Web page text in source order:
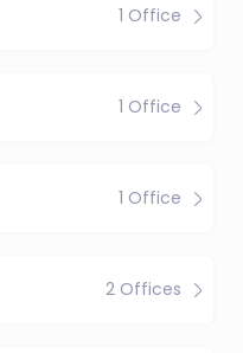
1 Office
1 Office
1 Office
2 Offices